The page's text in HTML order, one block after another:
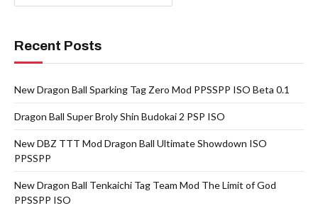
Recent Posts
New Dragon Ball Sparking Tag Zero Mod PPSSPP ISO Beta 0.1
Dragon Ball Super Broly Shin Budokai 2 PSP ISO
New DBZ TTT Mod Dragon Ball Ultimate Showdown ISO
PPSSPP
New Dragon Ball Tenkaichi Tag Team Mod The Limit of God
PPSSPP ISO